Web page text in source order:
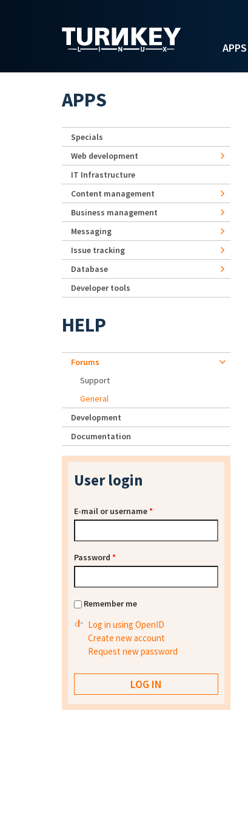
APPS
APPS
Specials
Web development
IT Infrastructure
Content management
Business management
Messaging
Issue tracking
Database
Developer tools
HELP
Forums
Support
General
Development
Documentation
User login
E-mail or username*
Password *
Remember me
Log in using OpenID
Create new account
Request new password